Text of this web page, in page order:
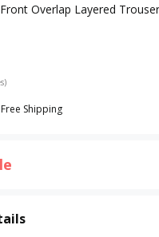
Overlap Layered Trouser
Shipping